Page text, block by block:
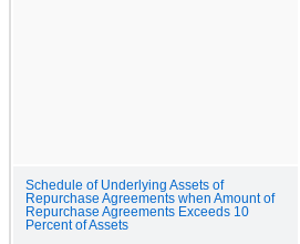
Schedule of Underlying Assets of
Repurchase Agreements when Amount of
Repurchase Agreements Exceeds 10
Percent of Assets